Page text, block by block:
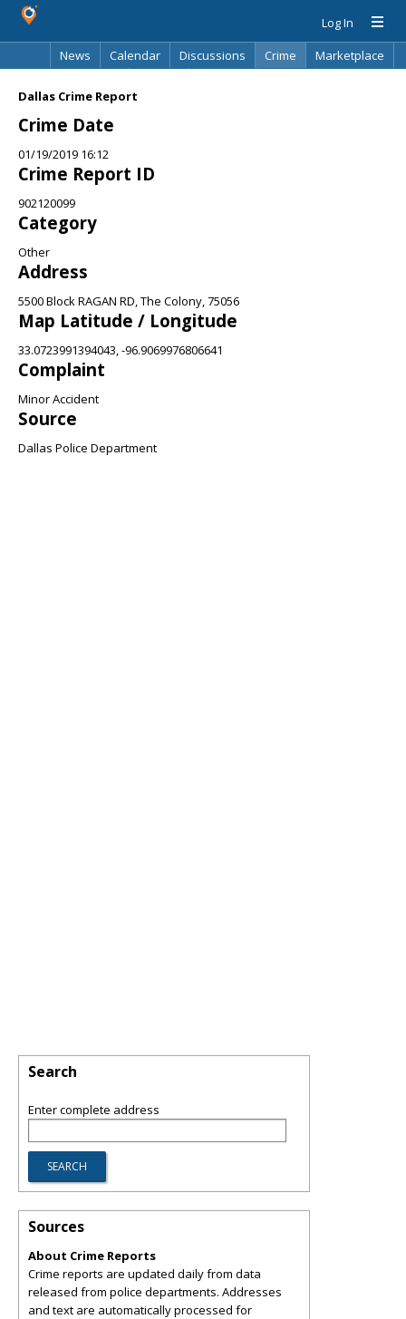
Log In
News
Calendar Discussions Crime
Marketplace
Dallas Crime Report
Crime Date
01/19/2019 16:12
Crime Report ID
902120099
Category
Other
Address
5500 Block RAGAN RD, The Colony, 75056
Map Latitude / Longitude
33.0723991394043, -96.9069976806641
Complaint
Minor Accident
Source
Dallas Police Department
Search
Enter complete address
Sources
About Crime Reports
Crime reports are updated daily from data
released from police departments. Addresses
and text are automatically processed for